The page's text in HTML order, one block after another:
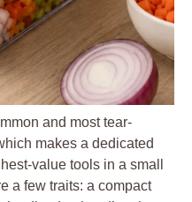
and most tear-
makes a dedicated
value tools in a small
a few traits: a compact